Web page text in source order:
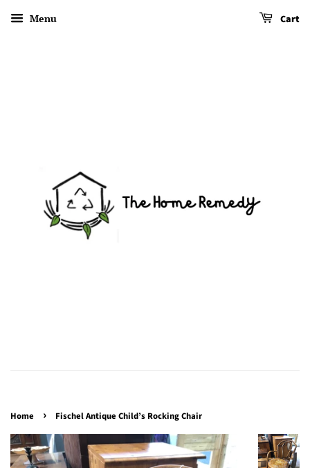
Menu Cart
Home › Fischel Antique Child’s Rocking Chair